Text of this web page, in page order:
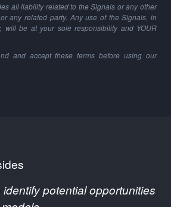
all liability related to the Signals or any other
any related party. Any use of the Signals, in
will be at your sole responsibility and YOUR
and accept these terms before using our
potential opportunities